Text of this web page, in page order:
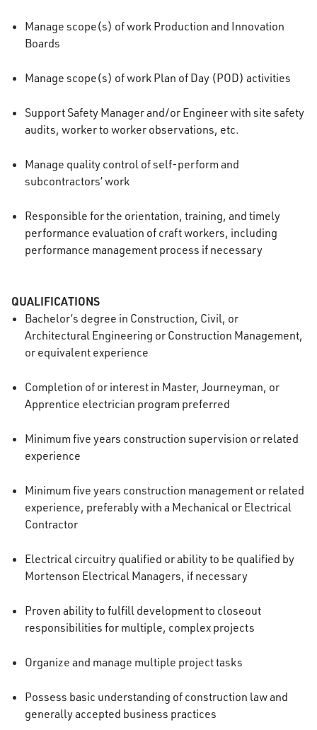
Manage scope(s) of work Production and Innovation
Boards
Manage scope(s) of work Plan of Day (POD) activities
Support Safety Manager and/or Engineer with site safety
audits, worker to worker observations, etc.
Manage quality control of self-perform and
subcontractors’ work
Responsible for the orientation, training, and timely
performance evaluation of craft workers, including
performance management process if necessary
QUALIFICATIONS
Bachelor’s degree in Construction, Civil, or
Architectural Engineering or Construction Management,
or equivalent experience
Completion of or interest in Master, Journeyman, or
Apprentice electrician program preferred
Minimum five years construction supervision or related
experience
Minimum five years construction management or related
experience, preferably with a Mechanical or Electrical
Contractor
Electrical circuitry qualified or ability to be qualified by
Mortenson Electrical Managers, if necessary
Proven ability to fulfill development to closeout
responsibilities for multiple, complex projects
Organize and manage multiple project tasks
Possess basic understanding of construction law and
generally accepted business practices